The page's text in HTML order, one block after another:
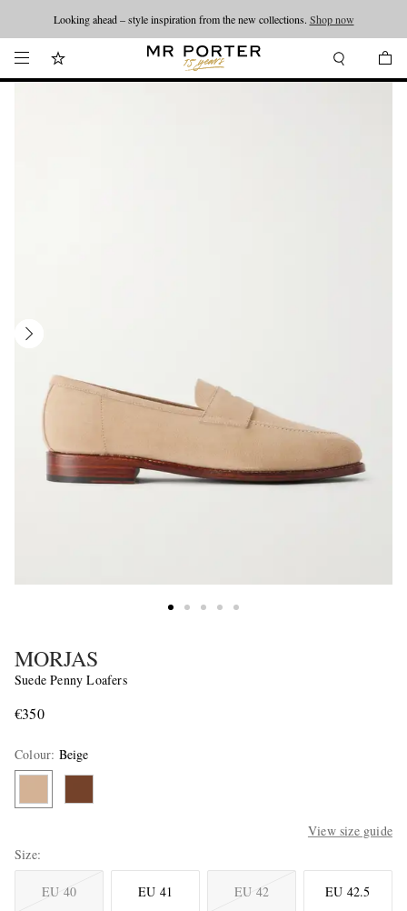
Looking ahead – style inspiration from the new collections. Shop now
MORJAS
Suede Penny Loafers
€350
Colour: Beige
View size guide
Size
EU 40 EU 41 EU 42 EU 42.5